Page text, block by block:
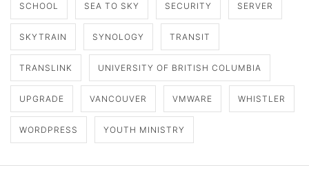
SCHOOL SEA TO SKY SECURITY SERVER
SKYTRAIN SYNOLOGY TRANSIT
TRANSLINK UNIVERSITY OF BRITISH COLUMBIA
UPGRADE VANCOUVER VMWARE WHISTLER
WORDPRESS YOUTH MINISTRY